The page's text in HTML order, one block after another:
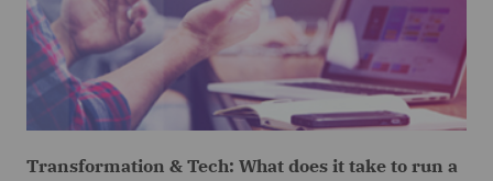
Transformation & Tech: What does it take to run a